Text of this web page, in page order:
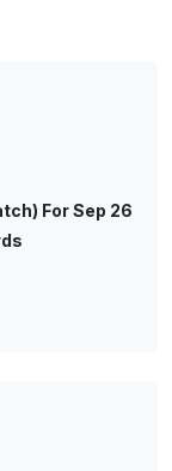
For Sep 26